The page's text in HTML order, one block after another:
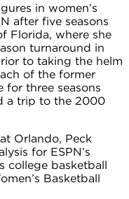
in women’s
after five seasons
Florida, where she
turnaround in
to taking the helm
of the former
for three seasons
a trip to the 2000
Orlando, Peck
for ESPN’s
college basketball
Basketball